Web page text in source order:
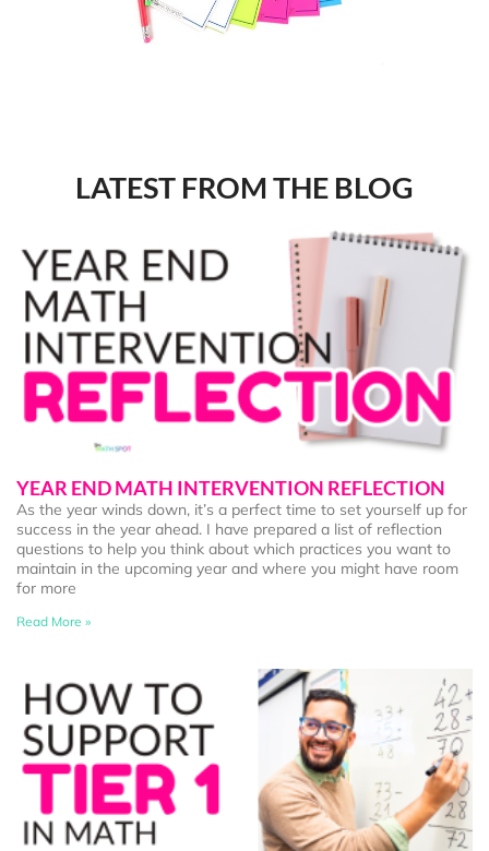
LATEST FROM THE BLOG
YEAR END MATH INTERVENTION REFLECTION
As the year winds down, it’s a perfect time to set yourself up for
success in the year ahead. I have prepared a list of reflection
questions to help you think about which practices you want to
maintain in the upcoming year and where you might have room
for more
Read More »